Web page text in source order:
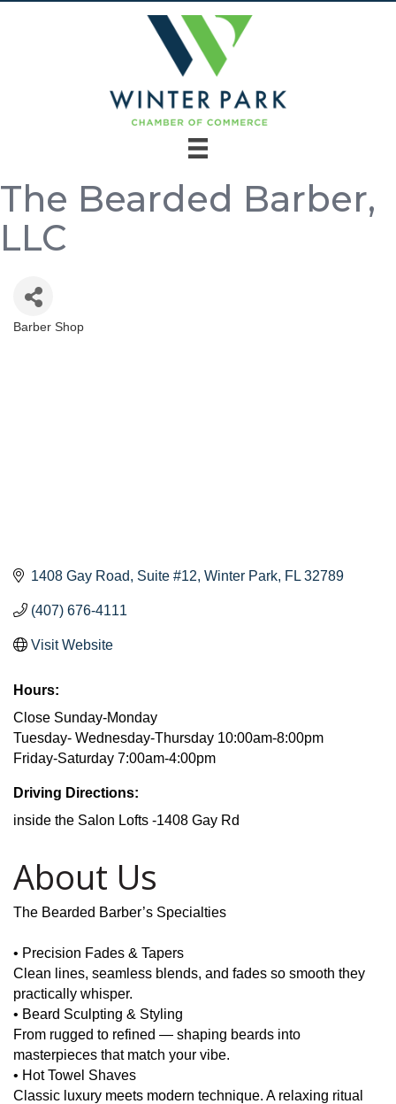
The Bearded Barber,
LLC
Categories
Barber Shop
1408 Gay Road Suite #12 Winter Park FL 32789
(407) 676-4111
Visit Website
Hours:
Close Sunday-Monday
Tuesday- Wednesday-Thursday 10:00am-8:00pm
Friday-Saturday 7:00am-4:00pm
Driving Directions:
inside the Salon Lofts -1408 Gay Rd
About Us
The Bearded Barber’s Specialties
• Precision Fades & Tapers
Clean lines, seamless blends, and fades so smooth they
practically whisper.
• Beard Sculpting & Styling
From rugged to refined — shaping beards into
masterpieces that match your vibe.
• Hot Towel Shaves
Classic luxury meets modern technique. A relaxing ritual